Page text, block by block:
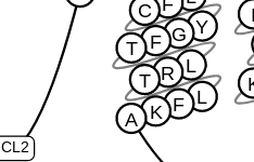
ICL2
C
Y
G
F
T
L
R
T
L
F
K
A
I